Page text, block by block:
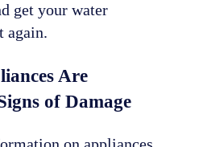
get your water
again.
Are
of Damage